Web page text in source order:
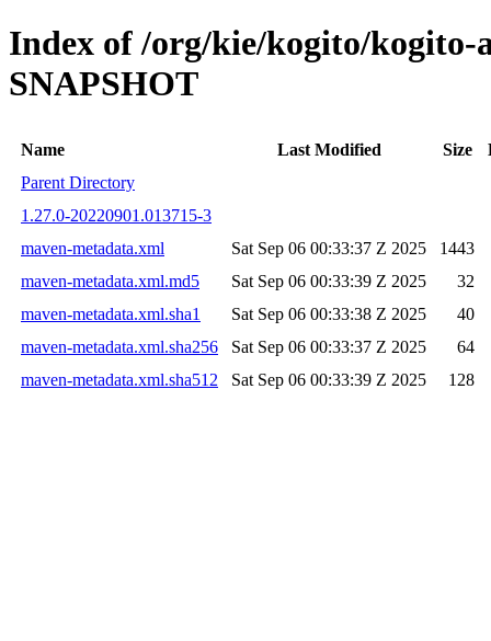
Index of /org/kie/kogito/kogito-
SNAPSHOT
Name Last Modified Size
Parent Directory
1.27.0-20220901.013715-3
maven-metadata.xml
Sat Sep 06 00:33:37 Z 2025
1443
maven-metadata.xml.md5
Sat Sep 06 00:33:39 Z 2025
32
maven-metadata.xml.sha1
Sat Sep 06 00:33:38 Z 2025
40
maven-metadata.xml.sha256
Sat Sep 06 00:33:37 Z 2025
64
maven-metadata.xml.sha512
Sat Sep 06 00:33:39 Z 2025 128